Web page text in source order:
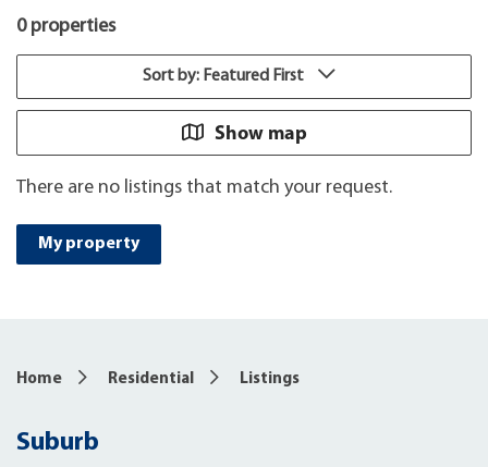
0 properties
Sort by: Featured First
Show map
There are no listings that match your request.
My property
Home Residential Listings
Suburb